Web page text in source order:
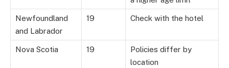
Newfoundland
and Labrador
19 Check with the hotel
Nova Scotia 19
Policies differ by
location